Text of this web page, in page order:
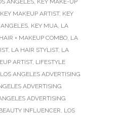
ANGELES, KEY MAKE-UP
KEY MAKEUP ARTIST, KEY
, KEY MUA, LA
+ MAKEUP COMBO, LA
, LA HAIR STYLIST, LA
ARTIST, LIFESTYLE
LOS ANGELES ADVERTISING
ADVERTISING
ADVERTISING
INFLUENCER, LOS